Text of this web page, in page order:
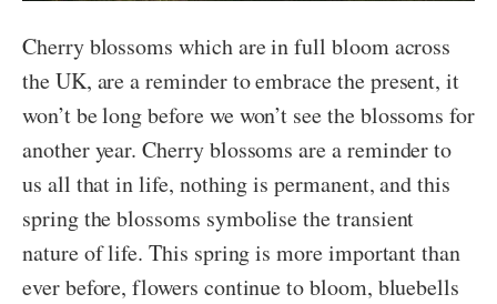
Cherry blossoms which are in full bloom across
the UK, are a reminder to embrace the present, it
won’t be long before we won’t see the blossoms for
another year. Cherry blossoms are a reminder to
us all that in life, nothing is permanent, and this
spring the blossoms symbolise the transient
nature of life. This spring is more important than
ever before, flowers continue to bloom, bluebells